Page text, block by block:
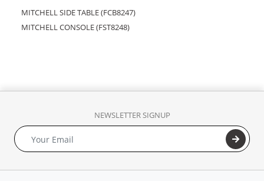
MITCHELL SIDE TABLE (FCB8247)
MITCHELL CONSOLE (FST8248)
NEWSLETTER SIGNUP